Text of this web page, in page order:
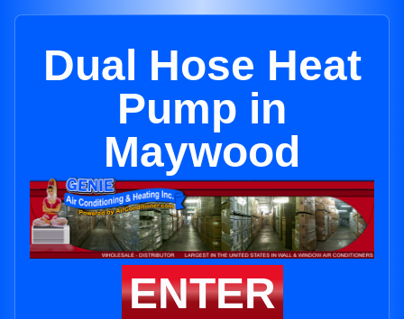
Dual Hose Heat
Pump in
Maywood
ENTER